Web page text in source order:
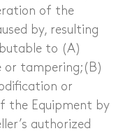
of the
by, resulting
to (A)
or tampering;(B)
or
the Equipment by
authorized